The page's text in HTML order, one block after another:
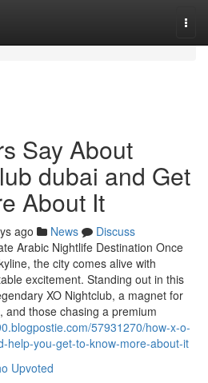
Say About
dubai and Get
About It
ago News
Discuss
Arabic Nightlife Destination Once
the city comes alive with
excitement. Standing out in this
XO Nightclub, a magnet for
and those chasing a premium
57931270/how-x-o-
help-you-get-to-know-more-about-it
Upvoted